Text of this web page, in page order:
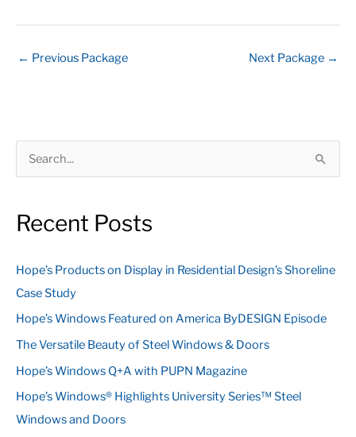
← Previous Package Next Package →
r
h
f
o
r
:
Recent Posts
Hope’s Products on Display in Residential Design’s Shoreline
Case Study
Hope’s Windows Featured on America ByDESIGN Episode
The Versatile Beauty of Steel Windows & Doors
Hope’s Windows Q+A with PUPN Magazine
Hope’s Windows® Highlights University Series™ Steel
Windows and Doors